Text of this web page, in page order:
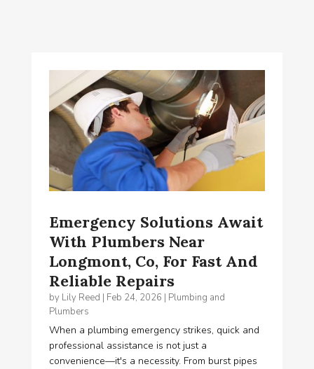
Emergency Solutions Await
With Plumbers Near
Longmont, Co, For Fast And
Reliable Repairs
by Lily Reed | Feb 24, 2026 | Plumbing and
Plumbers
When a plumbing emergency strikes, quick and
professional assistance is not just a
convenience—it's a necessity. From burst pipes